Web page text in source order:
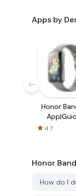
Apps by
Honor
4.7
Honor
How do I